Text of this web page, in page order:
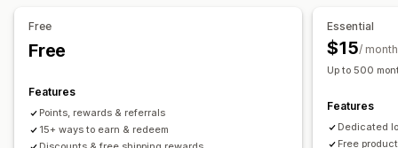
Exclusive access
Services
Donations
Free
Free
Features
Points, rewards & referrals
15+ ways to earn & redeem
Essential
$15/ month
Up to 500
Features
Dedicated
Free